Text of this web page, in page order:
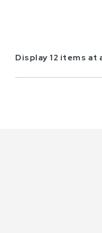
Display 12 items at